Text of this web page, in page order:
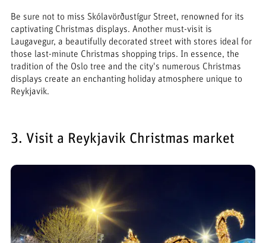
Be sure not to miss Skólavörðustígur Street, renowned for its
captivating Christmas displays. Another must-visit is
Laugavegur, a beautifully decorated street with stores ideal for
those last-minute Christmas shopping trips. In essence, the
tradition of the Oslo tree and the city's numerous Christmas
displays create an enchanting holiday atmosphere unique to
Reykjavik.
3. Visit a Reykjavik Christmas market